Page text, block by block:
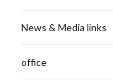
News & Media links
office